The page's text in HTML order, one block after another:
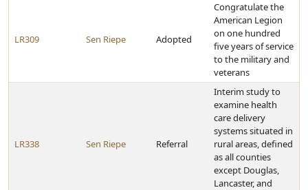
LR309 Sen Riepe Adopted
Congratulate the
American Legion
on one hundred
five years of service
to the military and
veterans
LR338 Sen Riepe Referral
Interim study to
examine health
care delivery
systems situated in
rural areas, defined
as all counties
except Douglas,
Lancaster, and